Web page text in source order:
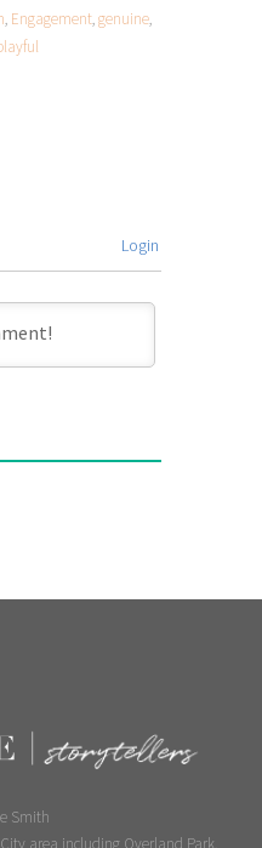
, Engagement,genuine,
Login
Smith
area including Overland Park,